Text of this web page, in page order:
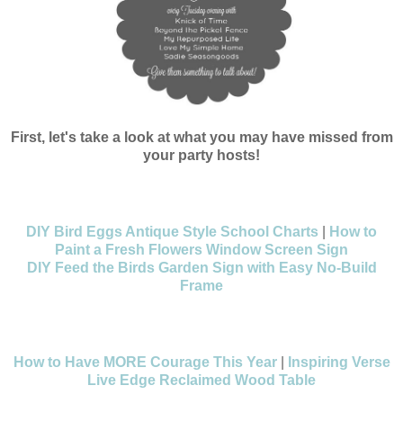
First, let's take a look at what you may have missed from
your party hosts!
DIY Bird Eggs Antique Style School Charts
How to
Paint a Fresh Flowers Window Screen Sign
DIY Feed the Birds Garden Sign with Easy No-Build
Frame
How to Have MORE Courage This Year|
Inspiring Verse
Live Edge Reclaimed Wood Table